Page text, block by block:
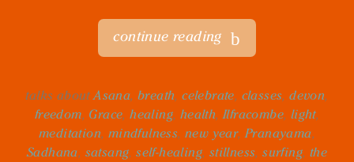
continue reading
talks aboutAsana, breath,celebrate, classes,devon,
freedom, Grace,healing, health,Ilfracombe, light,
meditation, mindfulness, new year,Pranayama,
Sadhana, satsang,self-healing, stillness,surfing, the